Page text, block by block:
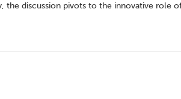
discussion pivots to the innovative role